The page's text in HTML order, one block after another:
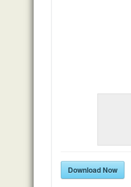
Download Now